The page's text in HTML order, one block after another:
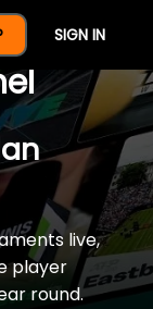
SIGN IN
Of
live,
player
round.